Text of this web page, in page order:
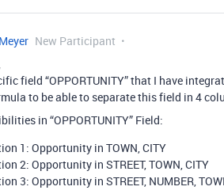
New Participant
field “OPPORTUNITY” that I have
to be able to separate this field in 4
in “OPPORTUNITY” Field:
1: Opportunity in TOWN, CITY
2: Opportunity in STREET, TOWN, CITY
3: Opportunity in STREET, NUMBER,